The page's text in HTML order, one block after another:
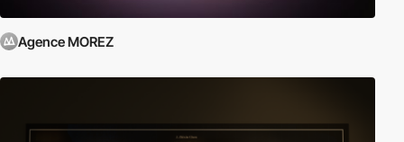
Agence MOREZ